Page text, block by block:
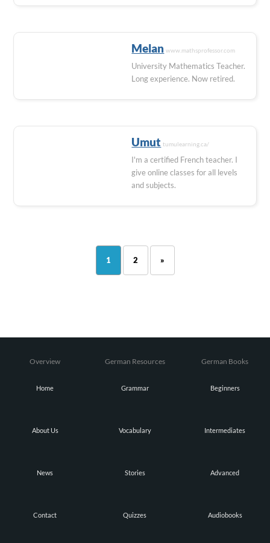
Melan www.mathsprofessor.com
University Mathematics Teacher.
Long experience. Now retired.
Umut tumulearning.ca/
I'm a certified French teacher. I
give online classes for all levels
and subjects.
1 2 »
Overview
Home
About Us
News
Contact
German Resources
Grammar
Vocabulary
Stories
Quizzes
German Books
Beginners
Intermediates
Advanced
Audiobooks